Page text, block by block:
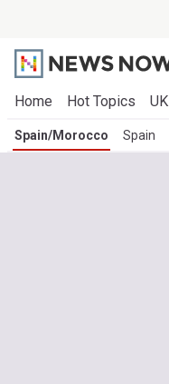
Home Hot Topics UK
Spain/Morocco Spain